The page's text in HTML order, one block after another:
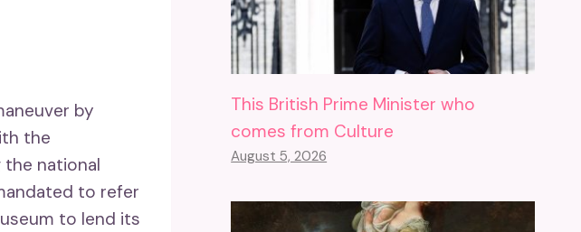
by
the
national
to refer
to lend its
This British Prime Minister who
comes from Culture
August 5, 2026